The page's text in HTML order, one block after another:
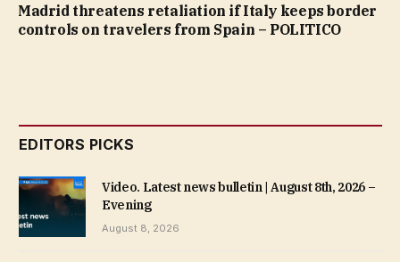
Madrid threatens retaliation if Italy keeps border
controls on travelers from Spain – POLITICO
EDITORS PICKS
Video. Latest news bulletin | August 8th, 2026 –
Evening
August 8, 2026